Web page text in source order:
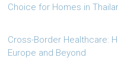
Choice for Homes in
Cross-Border Healthcare:
Europe and Beyond